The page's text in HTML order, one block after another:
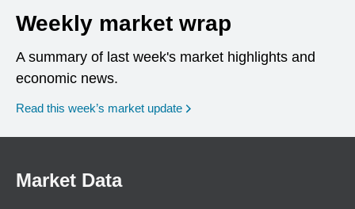
Weekly market wrap
A summary of last week's market highlights and
economic news.
Read this week’s market update
Market Data